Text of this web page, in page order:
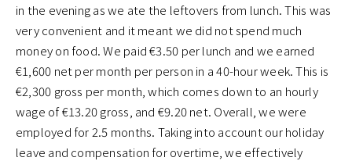
in the evening as we ate the leftovers from lunch. This was
very convenient and it meant we did not spend much
money on food. We paid €3.50 per lunch and we earned
€1,600 net per month per person in a 40-hour week. This is
€2,300 gross per month, which comes down to an hourly
wage of €13.20 gross, and €9.20 net. Overall, we were
employed for 2.5 months. Taking into account our holiday
leave and compensation for overtime, we effectively